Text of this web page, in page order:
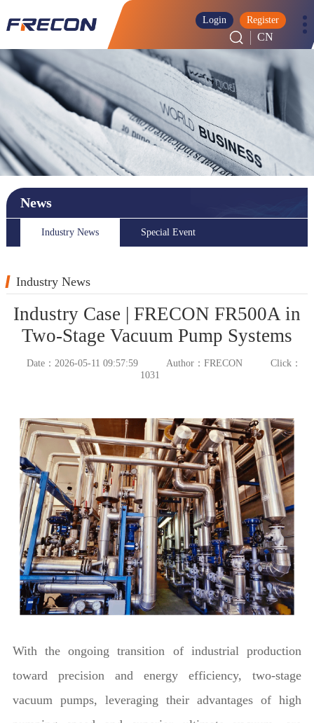
CN
Login Register
News
Industry News Special Event
Industry News
Industry Case | FRECON FR500A in
Two-Stage Vacuum Pump Systems
Date：2026-05-11 09:57:59 Author：FRECON
Click：
1031
With the ongoing transition of industrial production
toward precision and energy efficiency, two-stage
vacuum pumps, leveraging their advantages of high